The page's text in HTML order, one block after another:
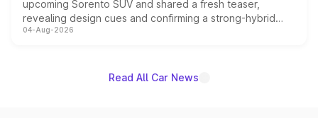
upcoming Sorento SUV and shared a fresh teaser,
revealing design cues and confirming a strong-hybrid
powertrain, though pricing and the launch date remain
04-Aug-2026
Read All Car News